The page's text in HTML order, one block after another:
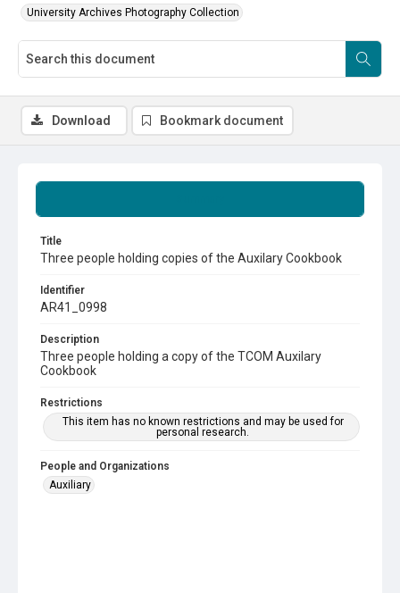
University Archives Photography Collection
Title
Three people holding copies of the Auxilary Cookbook
Identifier
AR41_0998
Description
Three people holding a copy of the TCOM Auxilary
Cookbook
Restrictions
This item has no known restrictions and may be used for
personal research.
People and Organizations
Auxiliary
Download Bookmark document